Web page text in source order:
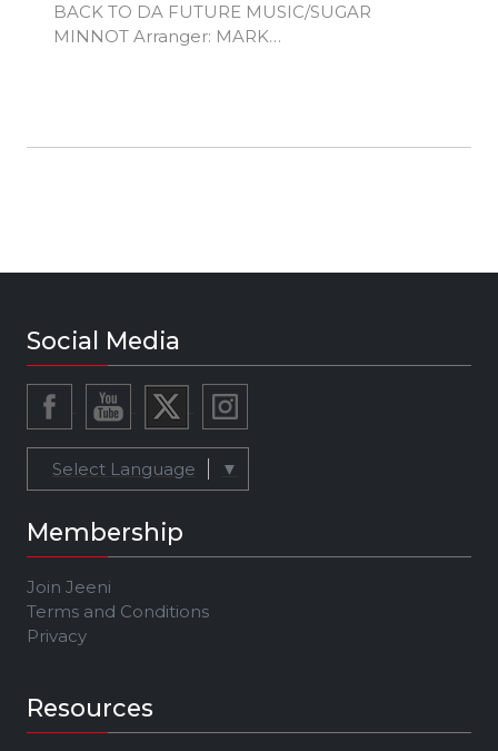
BACK TO DA FUTURE MUSIC/SUGAR
MINNOT Arranger: MARK
Social Media
Select Language ▼
Membership
Join Jeeni
Terms and Conditions
Privacy
Resources